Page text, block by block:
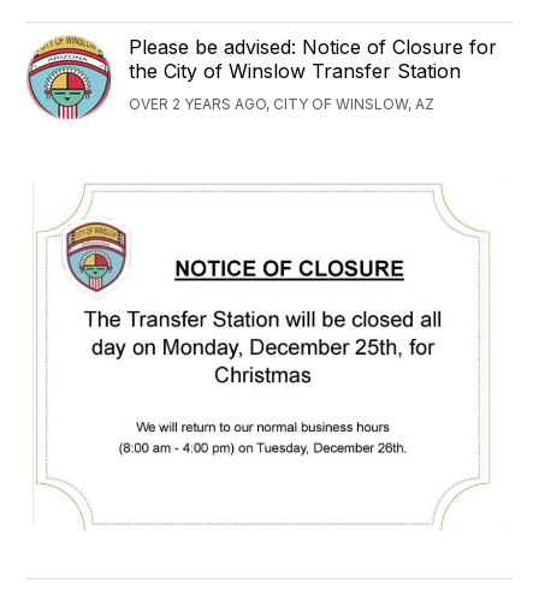
Please be advised: Notice of Closure for
the City of Winslow Transfer Station
OVER 2 YEARS AGO, CITY OF WINSLOW, AZ